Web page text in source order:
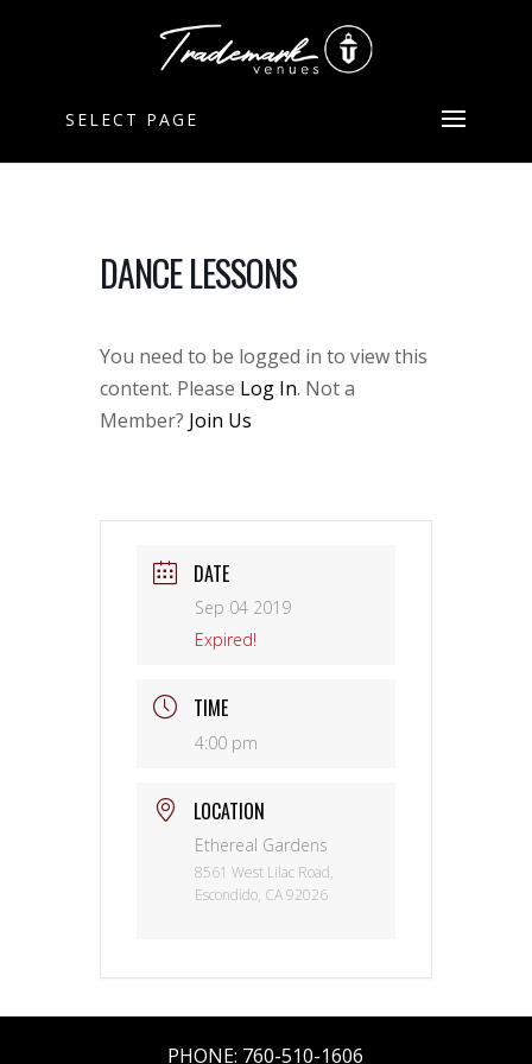
SELECT PAGE
DANCE LESSONS
You need to be logged in to view this
content. Please Log In. Not a
Member? Join Us
DATE
Sep 04 2019
Expired!
TIME
4:00 pm
LOCATION
Ethereal Gardens
8561 West Lilac Road,
Escondido, CA 92026
PHONE: 760-510-1606